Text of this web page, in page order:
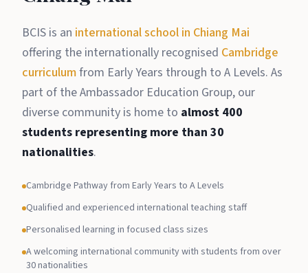
BCIS is an international school in Chiang Mai
offering the internationally recognised Cambridge
curriculumfrom Early Years through to A Levels. As
part of the Ambassador Education Group, our
diverse community is home to almost 400
students representing more than 30
nationalities.
Cambridge Pathway from Early Years to A Levels
Qualified and experienced international teaching staff
Personalised learning in focused class sizes
A welcoming international community with students from over
30 nationalities